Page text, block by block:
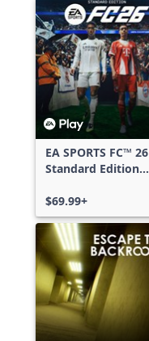
EA SPORTS FC™ 26
Standard Edition
Series X|S
$69.99+